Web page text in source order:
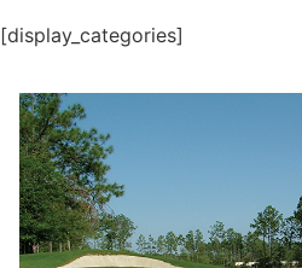
[display_categories]